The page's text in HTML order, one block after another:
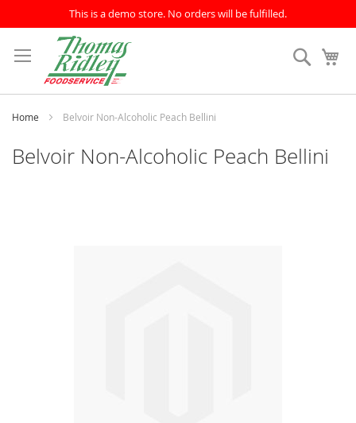
This is a demo store. No orders will be fulfilled.
to
Content
Search
Home Belvoir Non-Alcoholic Peach Bellini
Belvoir Non-Alcoholic Peach Bellini